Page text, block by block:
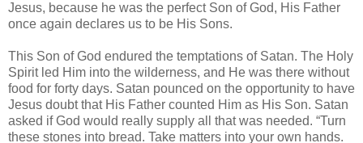
Jesus, because he was the perfect Son of God, His Father
once again declares us to be His Sons.
This Son of God endured the temptations of Satan. The Holy
Spirit led Him into the wilderness, and He was there without
food for forty days. Satan pounced on the opportunity to have
Jesus doubt that His Father counted Him as His Son. Satan
asked if God would really supply all that was needed. “Turn
these stones into bread. Take matters into your own hands.